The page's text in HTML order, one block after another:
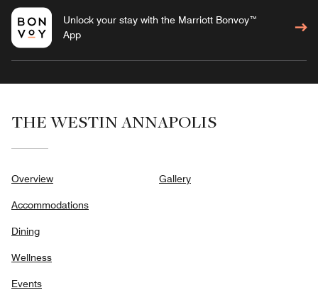
Unlock your stay with the Marriott Bonvoy™
App
THE WESTIN ANNAPOLIS
Overview
Accommodations
Dining
Wellness
Events
Gallery